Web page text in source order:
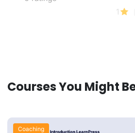
1
Courses You Might
Coaching